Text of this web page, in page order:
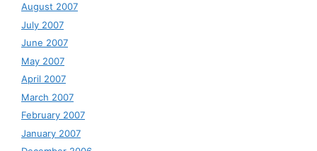
August 2007
July 2007
June 2007
May 2007
April 2007
March 2007
February 2007
January 2007